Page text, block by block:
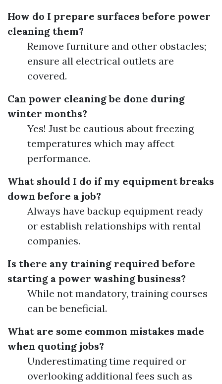
How do I prepare surfaces before power
cleaning them?
Remove furniture and other obstacles;
ensure all electrical outlets are
covered.
Can power cleaning be done during
winter months?
Yes! Just be cautious about freezing
temperatures which may affect
performance.
What should I do if my equipment breaks
down before a job?
Always have backup equipment ready
or establish relationships with rental
companies.
Is there any training required before
starting a power washing business?
While not mandatory, training courses
can be beneficial.
What are some common mistakes made
when quoting jobs?
Underestimating time required or
overlooking additional fees such as